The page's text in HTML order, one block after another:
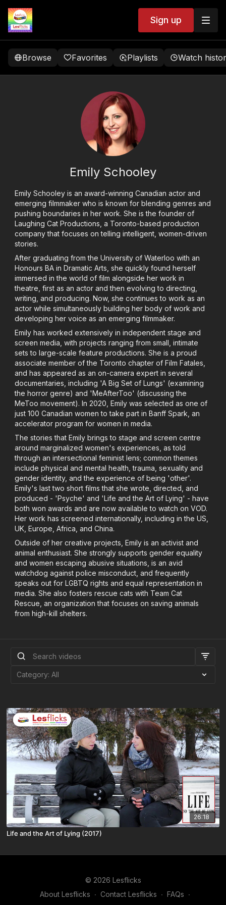
Sign up
Browse Favorites Playlists Watch
Emily Schooley
Emily Schooley is an award-winning Canadian actor and
emerging filmmaker who is known for blending genres and
pushing boundaries in her work. She is the founder of
Laughing Cat Productions, a Toronto-based production
company that focuses on telling intelligent, women-driven
stories.
After graduating from the University of Waterloo with an
Honours BA in Dramatic Arts, she quickly found herself
immersed in the world of film alongside her work in
theatre, first as an actor and then evolving to directing,
writing, and producing. Now, she continues to work as an
actor while simultaneously building her body of work and
developing her voice as an emerging filmmaker.
Emily has worked extensively in independent stage and
screen media, with projects ranging from small, intimate
sets to large-scale feature productions. She is a proud
associate member of the Toronto chapter of Film Fatales,
and has appeared as an on-camera expert in several
documentaries, including 'A Big Set of Lungs' (examining
the horror genre) and 'MeAfterToo' (discussing the
MeToo movement). In 2020, Emily was selected as one of
just 100 Canadian women to take part in Banff Spark, an
accelerator program for women in media.
The stories that Emily brings to stage and screen centre
around marginalized women's experiences, as told
through an intersectional feminist lens; common themes
include physical and mental health, trauma, sexuality and
gender identity, and the experience of being 'other'.
Emily's last two short films that she wrote, directed, and
produced - 'Psyche' and 'Life and the Art of Lying' - have
both won awards and are now available to watch on VOD.
Her work has screened internationally, including in the US,
UK, Europe, Africa, and China.
Outside of her creative projects, Emily is an activist and
animal enthusiast. She strongly supports gender equality
and women escaping abusive situations, is an avid
watchdog against police misconduct, and frequently
speaks out for LGBTQ rights and equal representation in
media. She also fosters rescue cats with Team Cat
Rescue, an organization that focuses on saving animals
from high-kill shelters.
26:18
Life and the Art of Lying (2017)
© 2026 Lesflicks
About Lesflicks ∙ Contact Lesflicks ∙ FAQs ∙